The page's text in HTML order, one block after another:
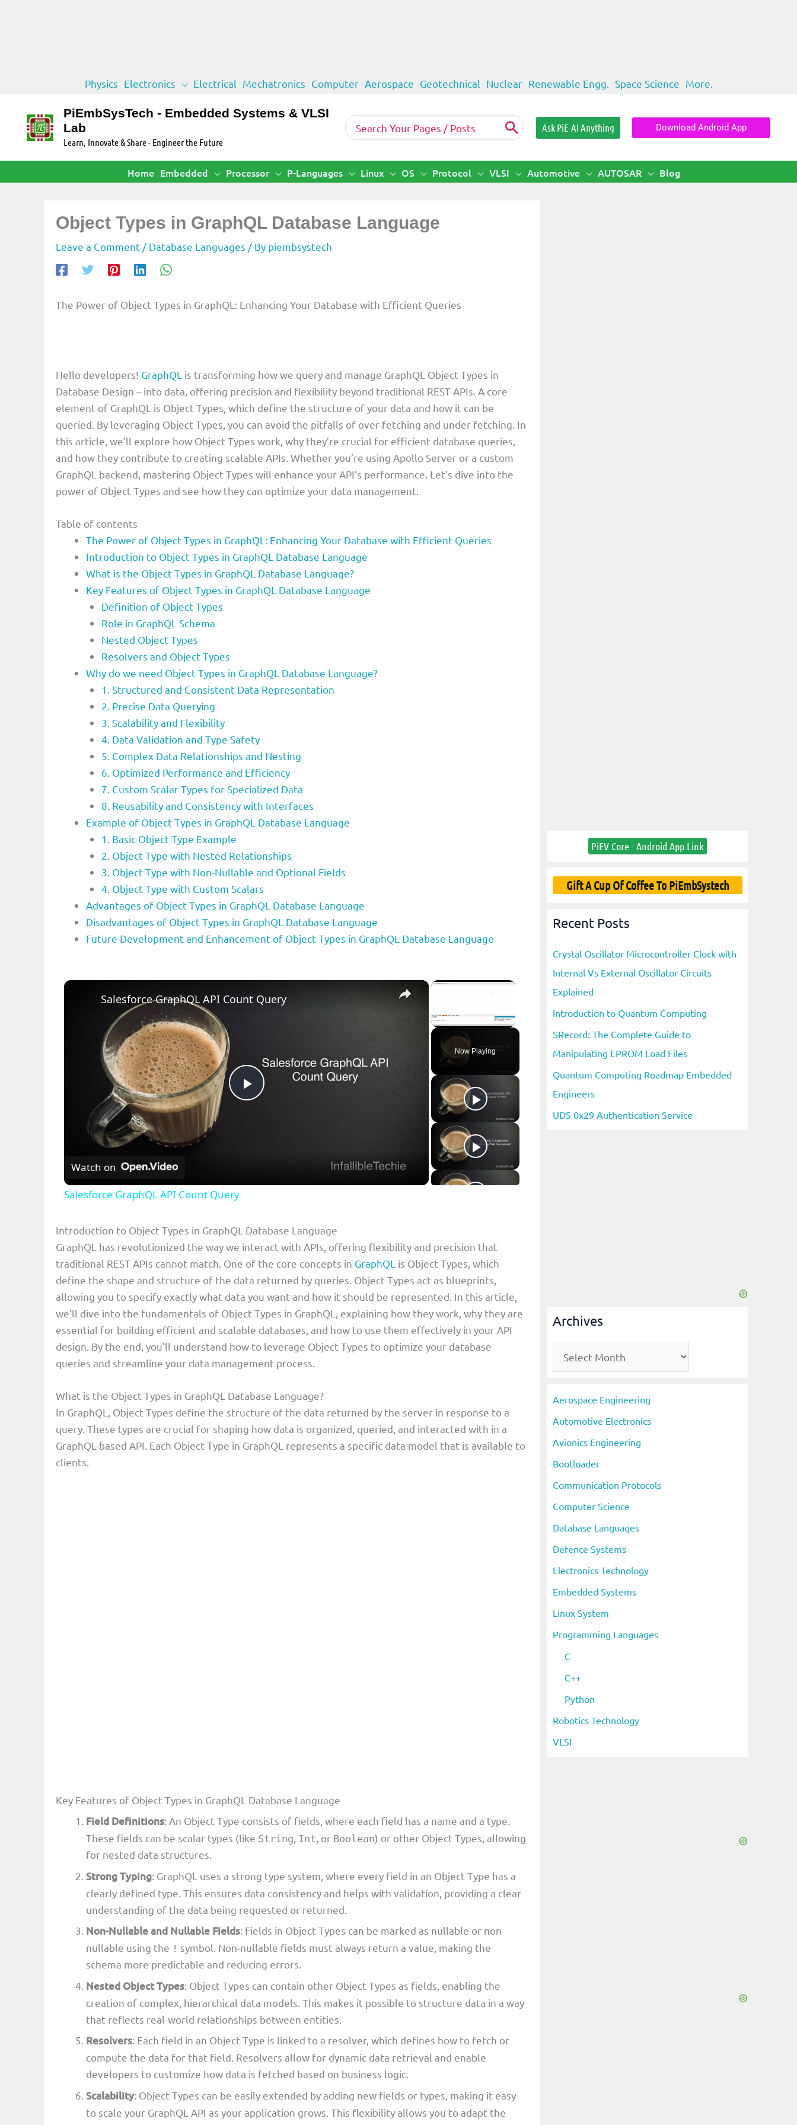
content
Physics Electronics Electrical Mechatronics Computer Aerospace Geotechnical Nuclear Renewable Engg. Space Science More.
PiEmbSysTech - Embedded Systems & VLSI
Lab
Learn, Innovate & Share - Engineer the Future
Search
for:
Ask PiE-AI Anything Download Android App
Home Embedded Processor P-Languages Linux OS Protocol VLSI Automotive AUTOSAR Blog
Object Types in GraphQL Database Language
Leave a Comment / Database Languages / By piembsystech
The Power of Object Types in GraphQL: Enhancing Your Database with Efficient Queries
Hello developers! GraphQL is transforming how we query and manage GraphQL Object Types in
Database Design – into data, offering precision and flexibility beyond traditional REST APIs. A core
element of GraphQL is Object Types, which define the structure of your data and how it can be
queried. By leveraging Object Types, you can avoid the pitfalls of over-fetching and under-fetching. In
this article, we’ll explore how Object Types work, why they’re crucial for efficient database queries,
and how they contribute to creating scalable APIs. Whether you’re using Apollo Server or a custom
GraphQL backend, mastering Object Types will enhance your API’s performance. Let’s dive into the
power of Object Types and see how they can optimize your data management.
Table of contents
The Power of Object Types in GraphQL: Enhancing Your Database with Efficient Queries
Introduction to Object Types in GraphQL Database Language
What is the Object Types in GraphQL Database Language?
Key Features of Object Types in GraphQL Database Language
Definition of Object Types
Role in GraphQL Schema
Nested Object Types
Resolvers and Object Types
Why do we need Object Types in GraphQL Database Language?
1. Structured and Consistent Data Representation
2. Precise Data Querying
3. Scalability and Flexibility
4. Data Validation and Type Safety
5. Complex Data Relationships and Nesting
6. Optimized Performance and Efficiency
7. Custom Scalar Types for Specialized Data
8. Reusability and Consistency with Interfaces
Example of Object Types in GraphQL Database Language
1. Basic Object Type Example
2. Object Type with Nested Relationships
3. Object Type with Non-Nullable and Optional Fields
4. Object Type with Custom Scalars
Advantages of Object Types in GraphQL Database Language
Disadvantages of Object Types in GraphQL Database Language
Future Development and Enhancement of Object Types in GraphQL Database Language
×
Unmute
Now Playing
×
P
V
i
d
e
Salesforce GraphQL API Count Query
Watch on
Salesforce GraphQL API Count Query
Introduction to Object Types in GraphQL Database Language
GraphQL has revolutionized the way we interact with APIs, offering flexibility and precision that
traditional REST APIs cannot match. One of the core concepts in GraphQL is Object Types, which
define the shape and structure of the data returned by queries. Object Types act as blueprints,
allowing you to specify exactly what data you want and how it should be represented. In this article,
we’ll dive into the fundamentals of Object Types in GraphQL, explaining how they work, why they are
essential for building efficient and scalable databases, and how to use them effectively in your API
design. By the end, you’ll understand how to leverage Object Types to optimize your database
queries and streamline your data management process.
What is the Object Types in GraphQL Database Language?
In GraphQL, Object Types define the structure of the data returned by the server in response to a
query. These types are crucial for shaping how data is organized, queried, and interacted with in a
GraphQL-based API. Each Object Type in GraphQL represents a specific data model that is available to
clients.
Key Features of Object Types in GraphQL Database Language
Field Definitions: An Object Type consists of fields, where each field has a name and a type.
These fields can be scalar types (like String, Int, or Boolean) or other Object Types, allowing
for nested data structures.
Strong Typing: GraphQL uses a strong type system, where every field in an Object Type has a
clearly defined type. This ensures data consistency and helps with validation, providing a clear
understanding of the data being requested or returned.
Non-Nullable and Nullable Fields: Fields in Object Types can be marked as nullable or non-
nullable using the ! symbol. Non-nullable fields must always return a value, making the
schema more predictable and reducing errors.
Nested Object Types: Object Types can contain other Object Types as fields, enabling the
creation of complex, hierarchical data models. This makes it possible to structure data in a way
that reflects real-world relationships between entities.
Resolvers: Each field in an Object Type is linked to a resolver, which defines how to fetch or
compute the data for that field. Resolvers allow for dynamic data retrieval and enable
developers to customize how data is fetched based on business logic.
Scalability: Object Types can be easily extended by adding new fields or types, making it easy
to scale your GraphQL API as your application grows. This flexibility allows you to adapt the
PiEV Core - Android App Link
Gift A Cup Of Coffee To PiEmbSystech
Recent Posts
Crystal Oscillator Microcontroller Clock with
Internal Vs External Oscillator Circuits
Explained
Introduction to Quantum Computing
SRecord: The Complete Guide to
Manipulating EPROM Load Files
Quantum Computing Roadmap Embedded
Engineers
UDS 0x29 Authentication Service
Archives
r
i
v
e
s
Aerospace Engineering
Automotive Electronics
Avionics Engineering
Bootloader
Communication Protocols
Computer Science
Database Languages
Defence Systems
Electronics Technology
Embedded Systems
Linux System
Programming Languages
C
C++
Python
Robotics Technology
VLSI